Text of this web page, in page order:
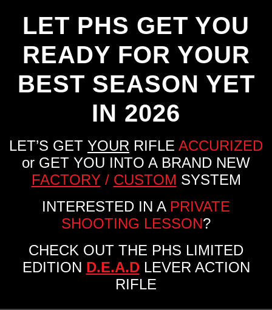
LET PHS GET YOU
READY FOR YOUR
BEST SEASON YET
IN 2026
LET’S GET YOUR RIFLE ACCURIZED
or GET YOU INTO A BRAND NEW
FACTORY/ CUSTOM SYSTEM
INTERESTED IN A PRIVATE
SHOOTING LESSON?
CHECK OUT THE PHS LIMITED
EDITION D.E.A.DLEVER ACTION
RIFLE